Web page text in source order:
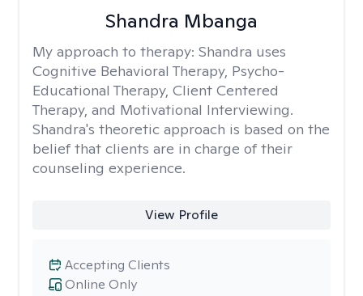
Shandra Mbanga
My approach to therapy: Shandra uses
Cognitive Behavioral Therapy, Psycho-
Educational Therapy, Client Centered
Therapy, and Motivational Interviewing.
Shandra's theoretic approach is based on the
belief that clients are in charge of their
counseling experience.
View Profile
Online Only
Accepting Clients